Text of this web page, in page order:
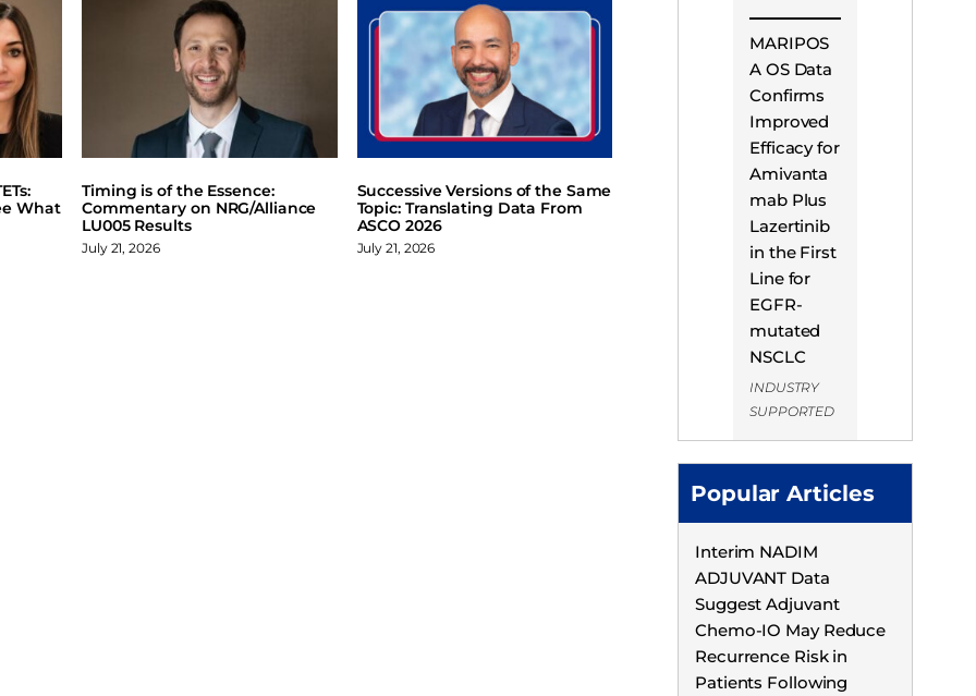
What
Timing is of the Essence:
Commentary on NRG/Alliance
LU005 Results
July 21, 2026
Successive Versions of the Same
Topic: Translating Data From
ASCO 2026
July 21, 2026
MARIPOS
A OS Data
Confirms
Improved
Efficacy for
Amivanta
mab Plus
Lazertinib
in the First
Line for
EGFR-
mutated
NSCLC
INDUSTRY
SUPPORTED
Popular Articles
Interim NADIM
ADJUVANT Data
Suggest Adjuvant
Chemo-IO May Reduce
Recurrence Risk in
Patients Following